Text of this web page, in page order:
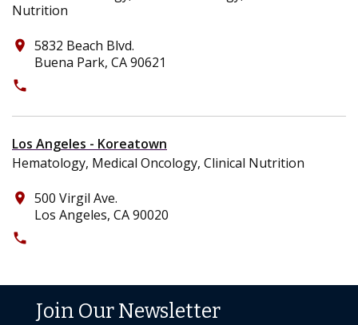
Nutrition
place 5832 Beach Blvd.
Buena Park, CA 90621
phone
Los Angeles - Koreatown
Hematology, Medical Oncology, Clinical Nutrition
place 500 Virgil Ave.
Los Angeles, CA 90020
phone
Join Our Newsletter